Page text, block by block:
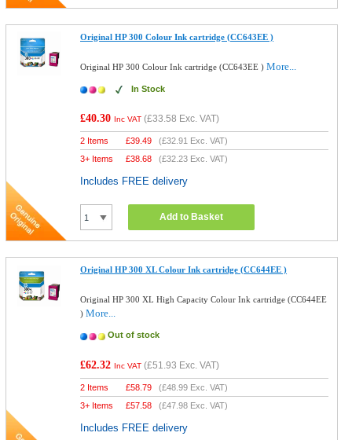
Original HP 300 Colour Ink cartridge (CC643EE )
Original HP 300 Colour Ink cartridge (CC643EE )More...
In Stock
£40.30 Inc VAT (£33.58 Exc. VAT)
2 Items £39.49 (£32.91 Exc. VAT)
3+ Items
£38.68 (£32.23 Exc. VAT)
Includes FREE delivery
Add to Basket
Original HP 300 XL Colour Ink cartridge (CC644EE )
Original HP 300 XL High Capacity Colour Ink cartridge (CC644EE
)More...
Out of stock
£62.32 Inc VAT (£51.93 Exc. VAT)
2 Items £58.79 (£48.99 Exc. VAT)
3+ Items
£57.58 (£47.98 Exc. VAT)
Includes FREE delivery